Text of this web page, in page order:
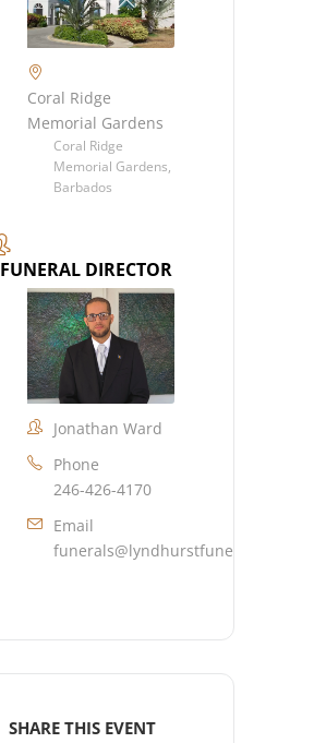
Coral Ridge
Memorial Gardens
Coral Ridge
Memorial Gardens,
Barbados
FUNERAL DIRECTOR
Jonathan Ward
Phone
246-426-4170
Email
SHARE THIS EVENT